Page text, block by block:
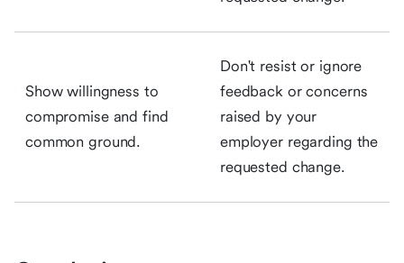
Show willingness to
compromise and find
common ground.
Don't resist or ignore
feedback or concerns
raised by your
employer regarding the
requested change.